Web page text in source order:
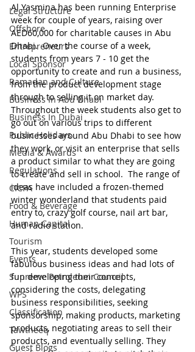
Legal Structure
Offshore
Entrepreneurs
Local Sponsor
Ramadan and Culture
Business In Abu Dhabi
Business In Dubai
Public Holidays
Media & Awards
Regulations
CICPA
Food & Beverage
Human Capital
Tourism
Events
Supreme Petroleum Council
WPS
Classification
Tawtheeq
Guest Blogs
Al Yasmina has been running Enterprise
week for couple of years, raising over
AED60,000 for charitable causes in Abu
Dhabi.  Over the course of a week,
students from years 7 - 10 get the
opportunity to create and run a business,
from the product development stage
through to selling it on market day.
Throughout the week students also get to
go out on various trips to different
businesses around Abu Dhabi to see how
they work, or visit an enterprise that sells
a product similar to what they are going
to create and sell in school.  The range of
ideas have included a frozen-themed
winter wonderland that students paid
entry to, crazy golf course, nail art bar,
and radio station.
This year, students developed some
fabulous business ideas and had lots of
fun developing their concepts,
considering the costs, delegating
business responsibilities, seeking
sponsorship, making products, marketing
products, negotiating areas to sell their
products, and eventually selling. They